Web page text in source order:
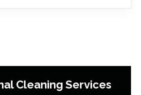
Cleaning Services